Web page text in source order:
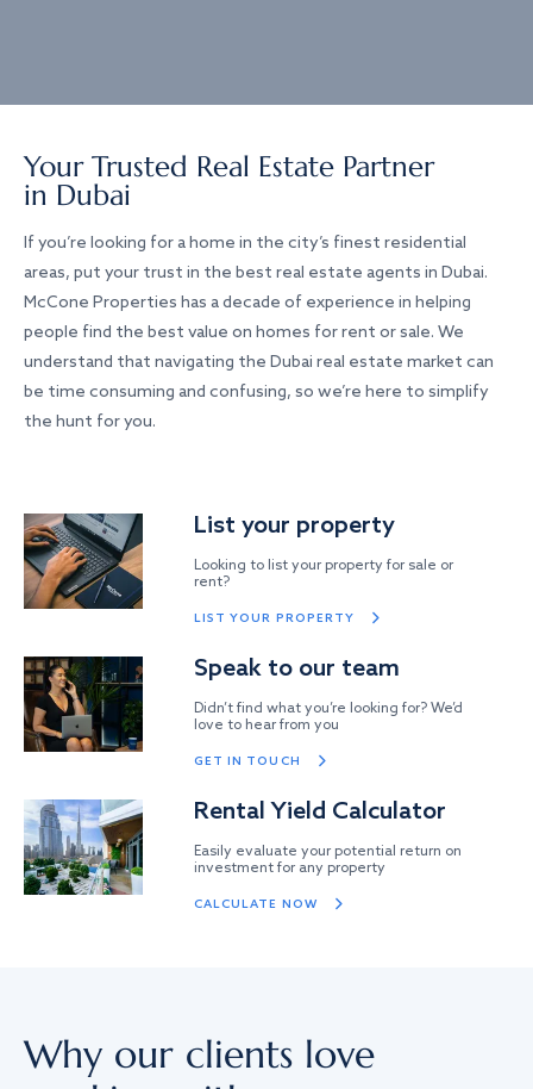
Your Trusted Real Estate Partner
in Dubai
If you’re looking for a home in the city’s finest residential
areas, put your trust in the best real estate agents in Dubai.
McCone Properties has a decade of experience in helping
people find the best value on homes for rent or sale. We
understand that navigating the Dubai real estate market can
be time consuming and confusing, so we’re here to simplify
the hunt for you.
List your property
Looking to list your property for sale or
rent?
LIST YOUR PROPERTY
Speak to our team
Didn’t find what you’re looking for? We’d
love to hear from you
GET IN TOUCH
Rental Yield Calculator
Easily evaluate your potential return on
investment for any property
CALCULATE NOW
Why our clients love